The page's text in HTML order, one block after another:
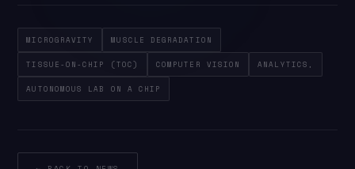
MICROGRAVITY MUSCLE DEGRADATION
TISSUE-ON-CHIP (TOC) COMPUTER VISION ANALYTICS,
AUTONOMOUS LAB ON A CHIP